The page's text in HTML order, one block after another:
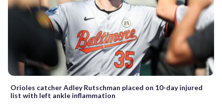
Orioles catcher Adley Rutschman placed on 10-day injured
list with left ankle inflammation